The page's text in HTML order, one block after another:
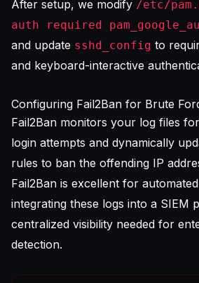
After setup, we modify /etc/
auth required
and update sshd_config to
and keyboard-interactive
Configuring Fail2Ban for Brute
Fail2Ban monitors your log files
login attempts and dynamically
rules to ban the offending IP
Fail2Ban is excellent for
integrating these logs into a SIEM
centralized visibility needed for
detection.